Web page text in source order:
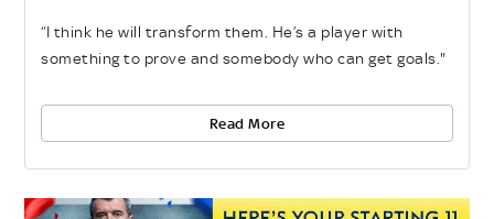
“I think he will transform them. He’s a player with
something to prove and somebody who can get goals."
Read More